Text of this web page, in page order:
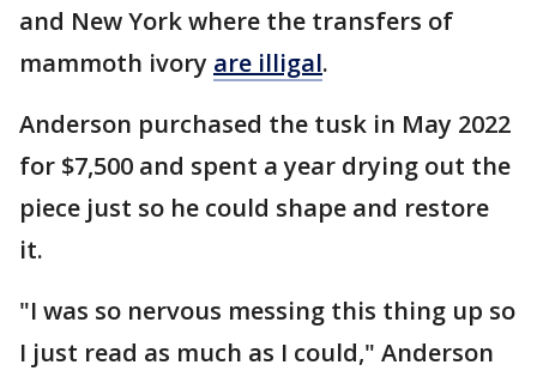
and New York where the transfers of
mammoth ivory are illigal.
Anderson purchased the tusk in May 2022
for $7,500 and spent a year drying out the
piece just so he could shape and restore
it.
"I was so nervous messing this thing up so
I just read as much as I could," Anderson